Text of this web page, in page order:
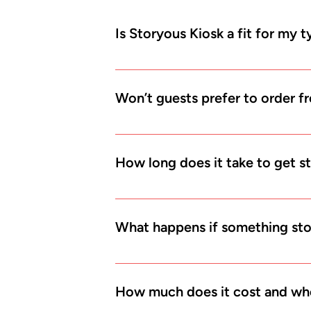
Is Storyous Kiosk a fit for my
Most likely yes. Kiosks work best in
a few years. Be ready for the change
Won’t guests prefer to order
You can keep both options. Guests
How long does it take to get
If you already use Storyous, we
What happens if something
You still have your main Storyous
How much does it cost and